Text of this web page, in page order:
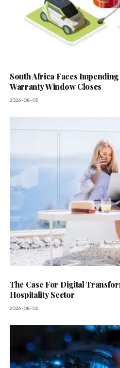
South Africa Faces Impending
Warranty Window Closes
2026-08-05
The Case For Digital
Hospitality Sector
2026-08-05